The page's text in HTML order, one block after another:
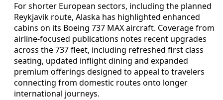
For shorter European sectors, including the planned
Reykjavik route, Alaska has highlighted enhanced
cabins on its Boeing 737 MAX aircraft. Coverage from
airline-focused publications notes recent upgrades
across the 737 fleet, including refreshed first class
seating, updated inflight dining and expanded
premium offerings designed to appeal to travelers
connecting from domestic routes onto longer
international journeys.